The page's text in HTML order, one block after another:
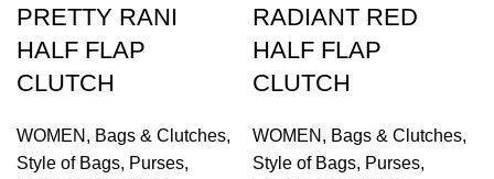
PRETTY RANI
HALF FLAP
CLUTCH
WOMEN , Bags & Clutches,
Style of Bags, Purses,
RADIANT RED
HALF FLAP
CLUTCH
WOMEN , Bags & Clutches,
Style of Bags, Purses,